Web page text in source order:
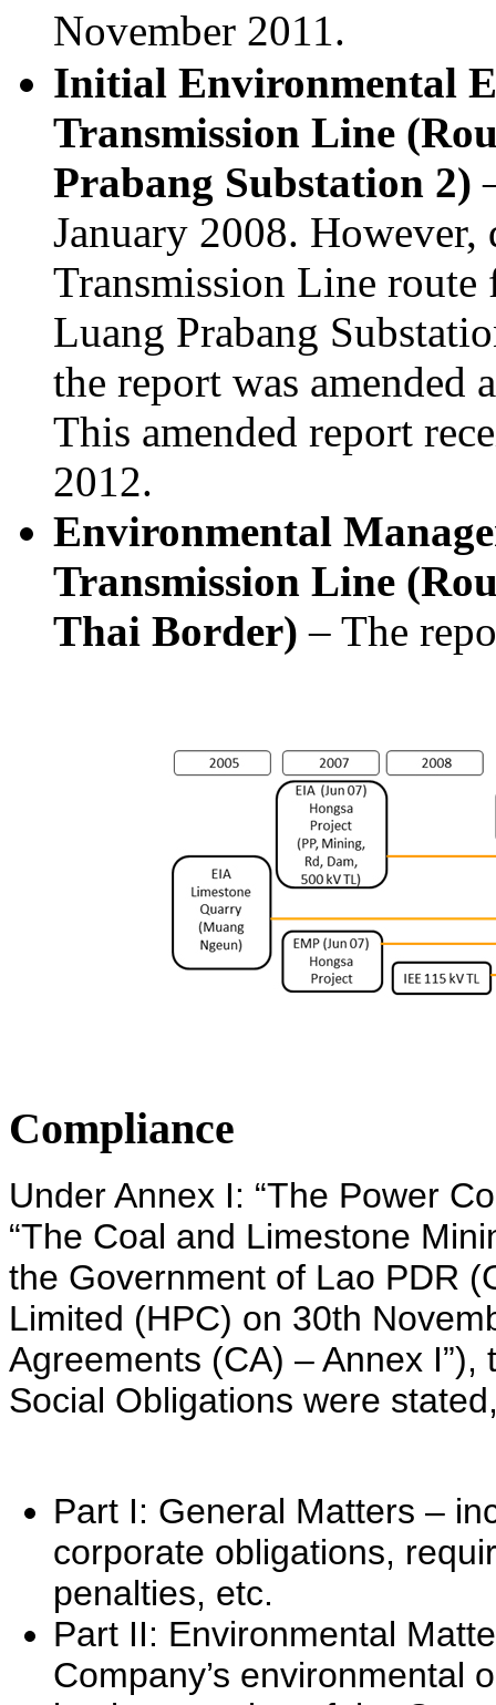
November 2011.
Initial Environmental
Transmission Line
Prabang Substation 2)
January 2008.
Transmission Line route
Luang Prabang
the report was amended
This amended report
2012.
Environmental
Transmission Line
Thai Border) – The
Compliance
Under Annex I: “The Power
“The Coal and Limestone
the Government of Lao PDR
Limited (HPC) on 30th
Agreements (CA) – Annex
Social Obligations were
Part I: General Matters –
corporate obligations,
penalties, etc.
Part II: Environmental
Company’s environmental